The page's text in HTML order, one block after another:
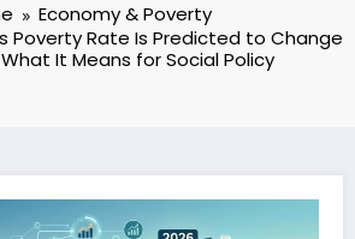
Economy & Poverty
Poverty Rate Is Predicted to Change
It Means for Social Policy